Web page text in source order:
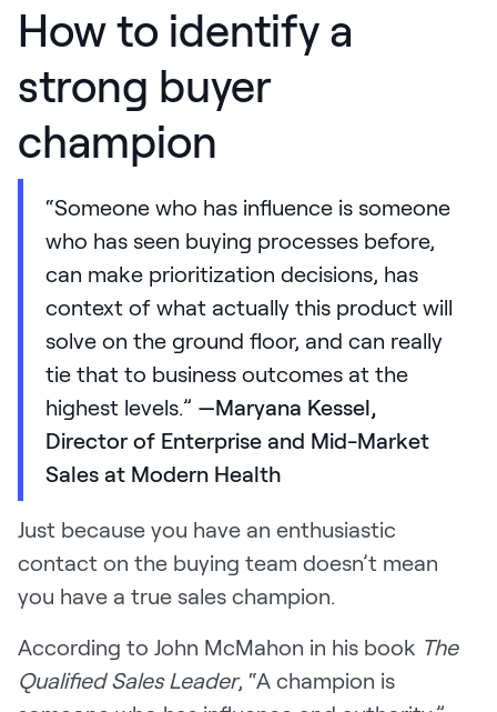
How to identify a
strong buyer
champion
“Someone who has influence is someone
who has seen buying processes before,
can make prioritization decisions, has
context of what actually this product will
solve on the ground floor, and can really
tie that to business outcomes at the
highest levels.” —Maryana Kessel,
Director of Enterprise and Mid-Market
Sales at Modern Health
Just because you have an enthusiastic
contact on the buying team doesn’t mean
you have a true sales champion.
According to John McMahon in his book The
Qualified Sales Leader, “A champion is